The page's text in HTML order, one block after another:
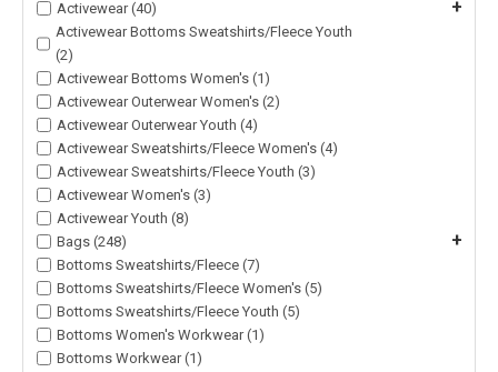
Activewear (40)
+
Activewear Bottoms Sweatshirts/Fleece Youth
(2)
Activewear Bottoms Women's (1)
Activewear Outerwear Women's (2)
Activewear Outerwear Youth (4)
Activewear Sweatshirts/Fleece Women's (4)
Activewear Sweatshirts/Fleece Youth (3)
Activewear Women's (3)
Activewear Youth (8)
Bags (248)
+
Bottoms Sweatshirts/Fleece (7)
Bottoms Sweatshirts/Fleece Women's (5)
Bottoms Sweatshirts/Fleece Youth (5)
Bottoms Women's Workwear (1)
Bottoms Workwear (1)